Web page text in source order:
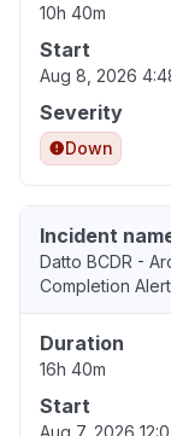
10h 40m
Start
Aug 8, 2026
Severity
Down
Incident
Datto BCDR -
Completion
Duration
16h 40m
Start